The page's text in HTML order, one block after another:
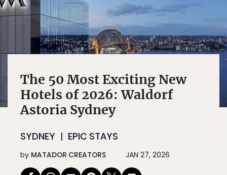
The 50 Most Exciting New
Hotels of 2026: Waldorf
Astoria Sydney
SYDNEY EPIC STAYS
by MATADOR CREATORS JAN 27, 2026